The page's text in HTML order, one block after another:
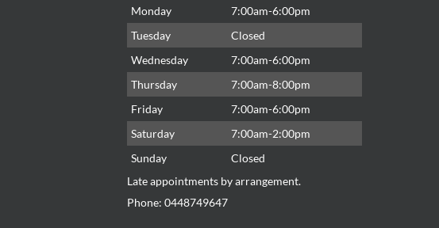
Monday
7:00am-6:00pm
Tuesday
Closed
Wednesday
7:00am-6:00pm
Thursday
7:00am-8:00pm
Friday
7:00am-6:00pm
Saturday
7:00am-2:00pm
Sunday
Closed
Late appointments by arrangement.
Phone: 0448749647